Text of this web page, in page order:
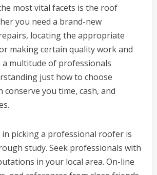
most vital facets is the roof
you need a brand-new
locating the appropriate
making certain quality work and
multitude of professionals
just how to choose
conserve you time, cash, and
picking a professional roofer is
study. Seek professionals with
in your local area. On-line